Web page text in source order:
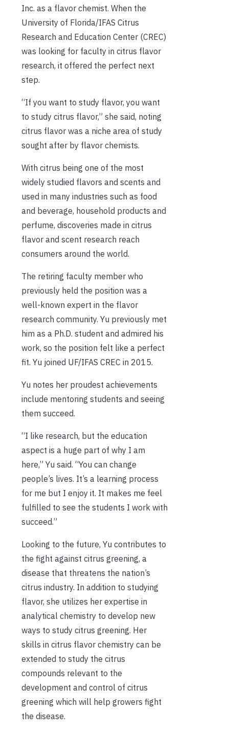
Inc. as a flavor chemist. When the
University of Florida/IFAS Citrus
Research and Education Center (CREC)
was looking for faculty in citrus flavor
research, it offered the perfect next
step.
“If you want to study flavor, you want
to study citrus flavor,” she said, noting
citrus flavor was a niche area of study
sought after by flavor chemists.
With citrus being one of the most
widely studied flavors and scents and
used in many industries such as food
and beverage, household products and
perfume, discoveries made in citrus
flavor and scent research reach
consumers around the world.
The retiring faculty member who
previously held the position was a
well-known expert in the flavor
research community. Yu previously met
him as a Ph.D. student and admired his
work, so the position felt like a perfect
fit. Yu joined UF/IFAS CREC in 2015.
Yu notes her proudest achievements
include mentoring students and seeing
them succeed.
“I like research, but the education
aspect is a huge part of why I am
here,” Yu said. “You can change
people’s lives. It’s a learning process
for me but I enjoy it. It makes me feel
fulfilled to see the students I work with
succeed.”
Looking to the future, Yu contributes to
the fight against citrus greening, a
disease that threatens the nation’s
citrus industry. In addition to studying
flavor, she utilizes her expertise in
analytical chemistry to develop new
ways to study citrus greening. Her
skills in citrus flavor chemistry can be
extended to study the citrus
compounds relevant to the
development and control of citrus
greening which will help growers fight
the disease.